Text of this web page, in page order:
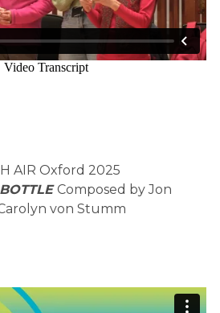
AIR Oxford 2025
Composed by Jon
von Stumm